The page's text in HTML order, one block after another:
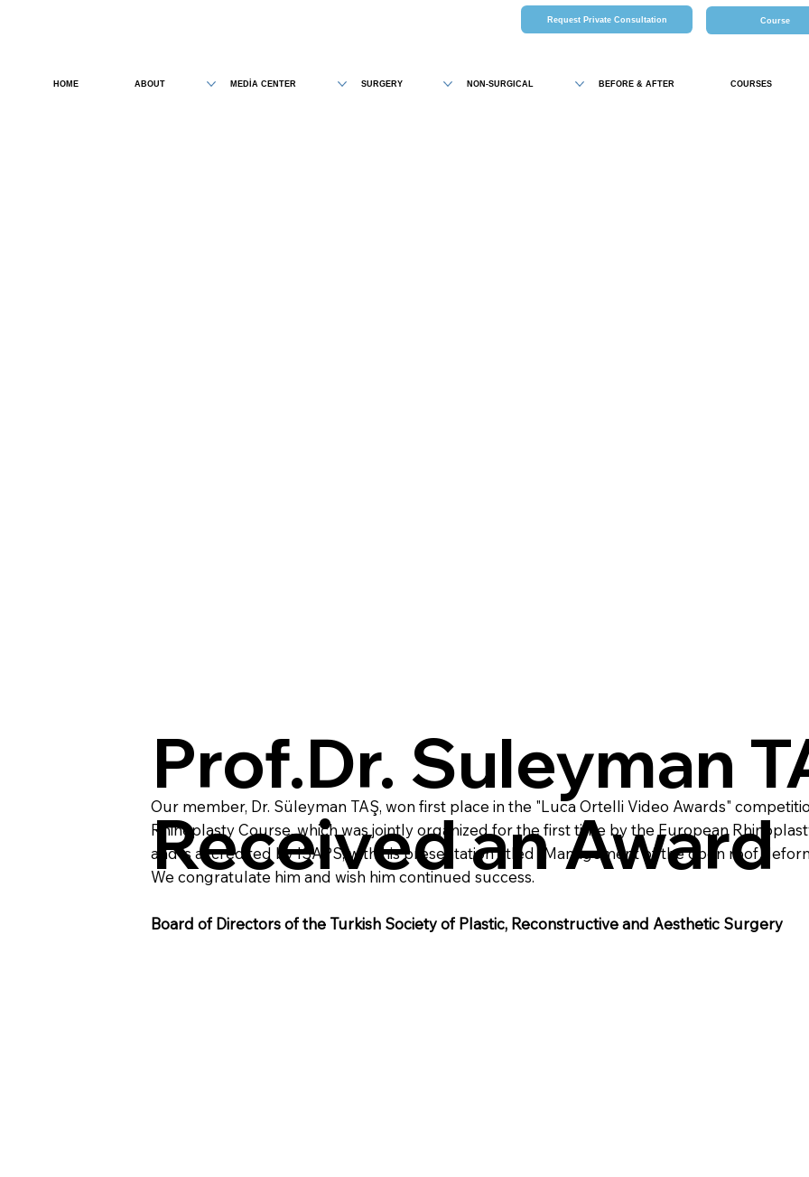
HOME ABOUT MEDİA CENTER SURGERY NON-SURGICAL BEFORE & AFTER COURSES
Request Private Consultation Course
Prof.Dr. Suleyman
Received an Award
Our member, Dr. Süleyman TAŞ, won first place in the "Luca Ortelli Video Awards"
Rhinoplasty Course, which was jointly organized for the first time by the European
and is accredited by ISAPS, with his presentation titled "Management of the open roof
We congratulate him and wish him continued success.
Board of Directors of the Turkish Society of Plastic, Reconstructive and Aesthetic Surgery